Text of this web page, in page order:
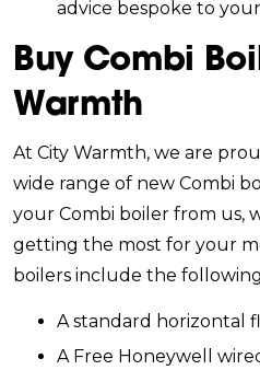
advice bespoke to
Buy Combi
Warmth
At City Warmth, we are
wide range of new Combi
your Combi boiler from us,
getting the most for your
boilers include the
A standard horizontal
A Free Honeywell